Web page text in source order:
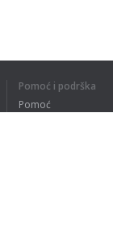
Pomoć i podrška
Pomoć